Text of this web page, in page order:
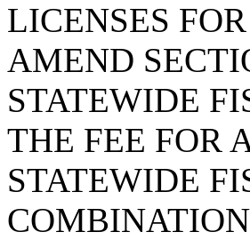
LICENSES
AMEND
STATEWIDE
THE FEE FOR
STATEWIDE